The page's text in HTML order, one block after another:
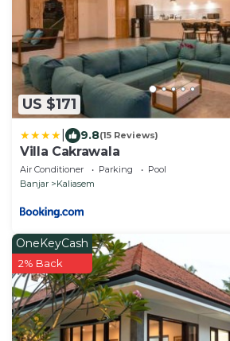
US $171
9.8(15 Reviews)
Villa Cakrawala
Air Conditioner Parking
Pool
Banjar
Kaliasem
OneKeyCash
2% Back